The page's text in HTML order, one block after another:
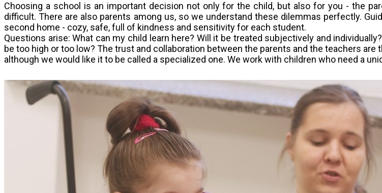
Choosing a school is an important decision not only for the child, but also for you - the
difficult. There are also parents among us, so we understand these dilemmas perfectly.
second home - cozy, safe, full of kindness and sensitivity for each student.
Questions arise: What can my child learn here? Will it be treated subjectively and
be too high or too low? The trust and collaboration between the parents and the teachers
although we would like it to be called a specialized one. We work with children who need a